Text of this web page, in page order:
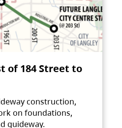
of 184 Street to
construction,
on foundations,
guideway.